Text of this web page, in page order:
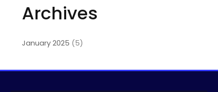
Archives
January 2025 (5)